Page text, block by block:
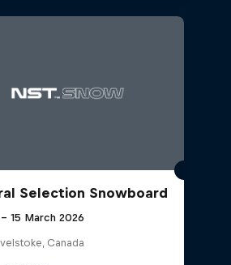
Selection Snowboard
15 March 2026
Canada